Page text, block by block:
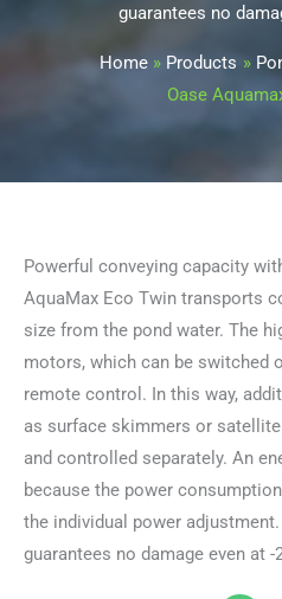
guarantees no
Home Products
Oase
Powerful conveying capacity
AquaMax Eco Twin transports
size from the pond water. The
motors, which can be switched
remote control. In this way,
as surface skimmers or
and controlled separately. An
because the power
the individual power
guarantees no damage even at -